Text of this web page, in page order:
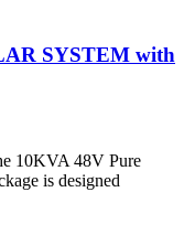
SYSTEM with
10KVA 48V Pure
is designed